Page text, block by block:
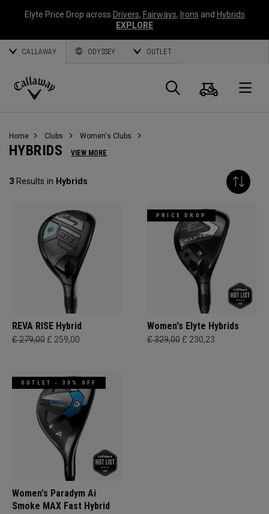
Elyte Price Drop across Drivers, Fairways, Irons and Hybrids
EXPLORE
CALLAWAY ODYSSEY OUTLET
Callaway
Search
Cart
Home Clubs Women's Clubs
HYBRIDS VIEW MORE
3 Results in Hybrids
REVA RISE Hybrid
£ 279,00 £ 259,00
PRICE DROP
Women's Elyte Hybrids
£ 329,00 £ 230,23
OUTLET - 33% OFF
Women's Paradym Ai
Smoke MAX Fast Hybrid